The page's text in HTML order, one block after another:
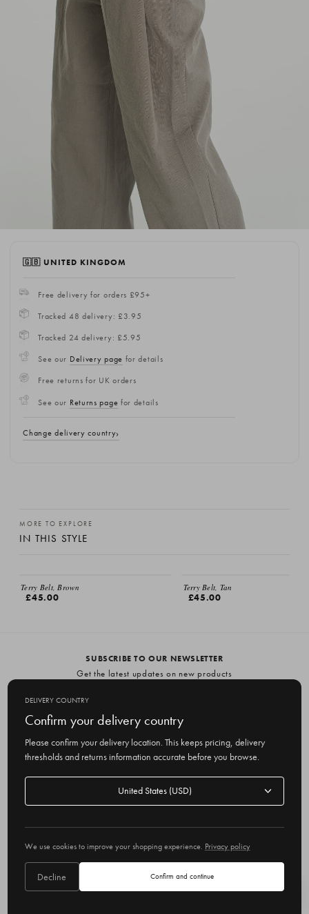
🇬🇧 UNITED KINGDOM
Free delivery for orders £95+
Tracked 48 delivery: £3.95
Tracked 24 delivery: £5.95
See our Delivery page for details
Free returns for UK orders
See our Returns page for details
Change delivery country
MORE TO EXPLORE
IN THIS STYLE
EMAIL ME
Terry Belt, Brown
£45.00
Terry Belt, Tan
£45.00
SUBSCRIBE TO OUR NEWSLETTER
Get the latest updates on new products
m
a
i
r
e
s
Delivery country
DELIVERY COUNTRY
Confirm your delivery country
Please confirm your delivery location. This keeps pricing, delivery
thresholds and returns information accurate before you browse.
Delivery
We use cookies to improve your shopping experience. Privacy policy
Decline Confirm and continue